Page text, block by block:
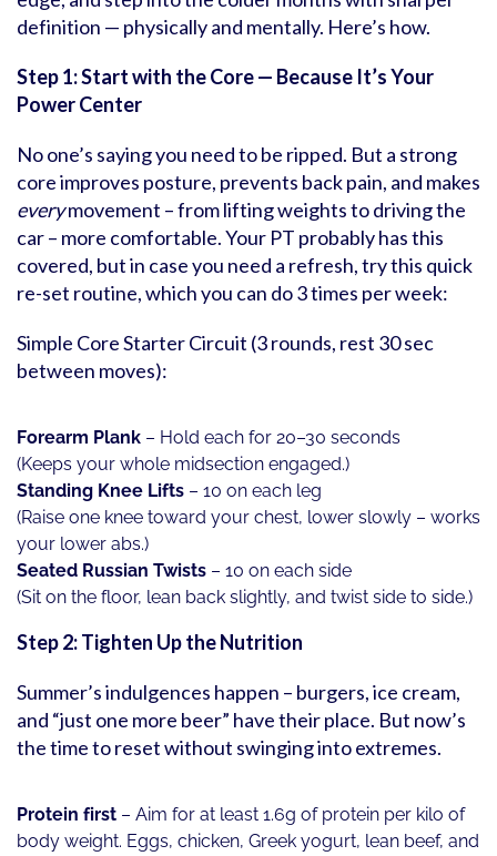
definition — physically and mentally. Here’s how.
Step 1: Start with the Core — Because It’s Your
Power Center
No one’s saying you need to be ripped. But a strong
core improves posture, prevents back pain, and makes
everymovement – from lifting weights to driving the
car – more comfortable. Your PT probably has this
covered, but in case you need a refresh, try this quick
re-set routine, which you can do 3 times per week:
Simple Core Starter Circuit (3 rounds, rest 30 sec
between moves):
Forearm Plank – Hold each for 20–30 seconds
(Keeps your whole midsection engaged.)
Standing Knee Lifts – 10 on each leg
(Raise one knee toward your chest, lower slowly – works
your lower abs.)
Seated Russian Twists – 10 on each side
(Sit on the floor, lean back slightly, and twist side to side.)
Step 2: Tighten Up the Nutrition
Summer’s indulgences happen – burgers, ice cream,
and “just one more beer” have their place. But now’s
the time to reset without swinging into extremes.
Protein first – Aim for at least 1.6g of protein per kilo of
body weight. Eggs, chicken, Greek yogurt, lean beef, and